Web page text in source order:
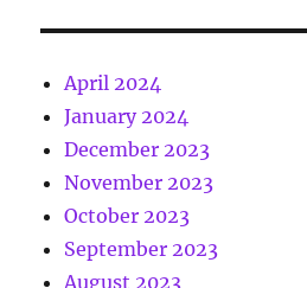
April 2024
January 2024
December 2023
November 2023
October 2023
September 2023
August 2023